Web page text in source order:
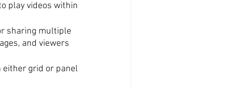
play videos within
sharing multiple
and viewers
either grid or panel